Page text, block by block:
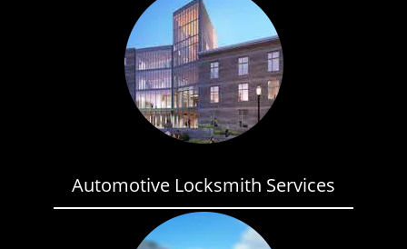
Automotive Locksmith Services